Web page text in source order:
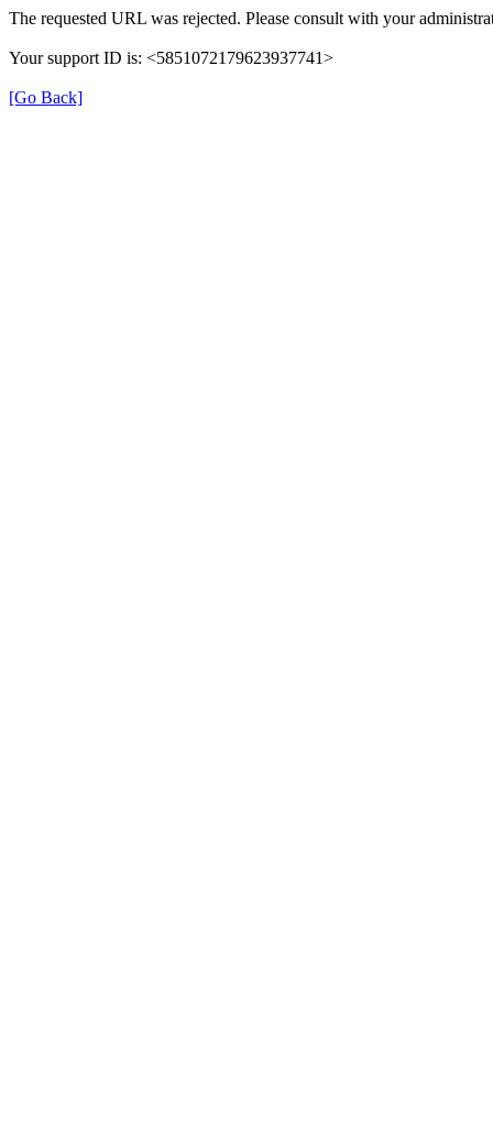
The requested URL was rejected. Please consult with your
Your support ID is: <5851072179623937741>
[Go Back]